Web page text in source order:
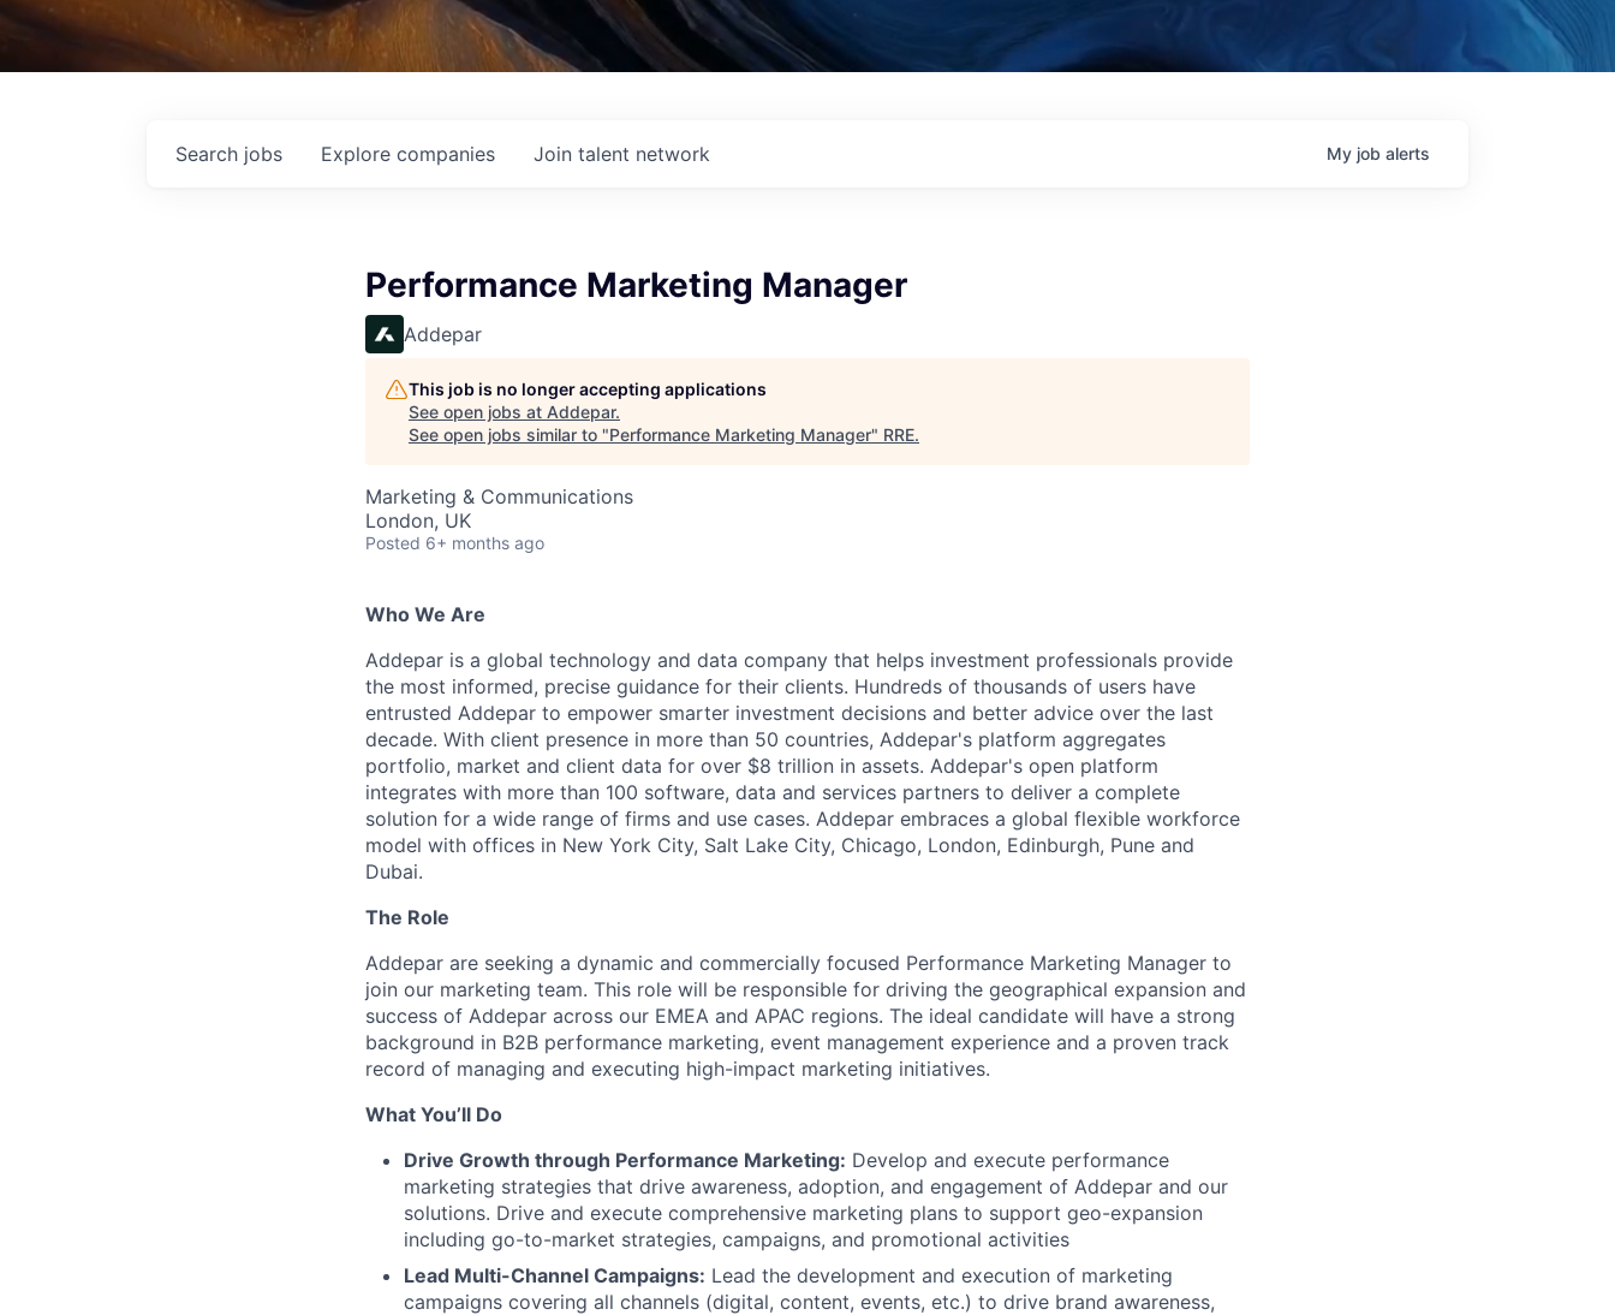
Search jobs Explore companies Join talent network My job alerts
Performance Marketing Manager
Addepar
This job is no longer accepting applications
See open jobs at Addepar.
See open jobs similar to "Performance Marketing Manager" RRE.
Marketing & Communications
London, UK
Posted 6+ months ago
Who We Are
Addepar is a global technology and data company that helps investment professionals provide
the most informed, precise guidance for their clients. Hundreds of thousands of users have
entrusted Addepar to empower smarter investment decisions and better advice over the last
decade. With client presence in more than 50 countries, Addepar's platform aggregates
portfolio, market and client data for over $8 trillion in assets. Addepar's open platform
integrates with more than 100 software, data and services partners to deliver a complete
solution for a wide range of firms and use cases. Addepar embraces a global flexible workforce
model with offices in New York City, Salt Lake City, Chicago, London, Edinburgh, Pune and
Dubai.
The Role
Addepar are seeking a dynamic and commercially focused Performance Marketing Manager to
join our marketing team. This role will be responsible for driving the geographical expansion and
success of Addepar across our EMEA and APAC regions. The ideal candidate will have a strong
background in B2B performance marketing, event management experience and a proven track
record of managing and executing high-impact marketing initiatives.
What You’ll Do
Drive Growth through Performance Marketing: Develop and execute performance
marketing strategies that drive awareness, adoption, and engagement of Addepar and our
solutions. Drive and execute comprehensive marketing plans to support geo-expansion
including go-to-market strategies, campaigns, and promotional activities
Lead Multi-Channel Campaigns: Lead the development and execution of marketing
campaigns covering all channels (digital, content, events, etc.) to drive brand awareness,